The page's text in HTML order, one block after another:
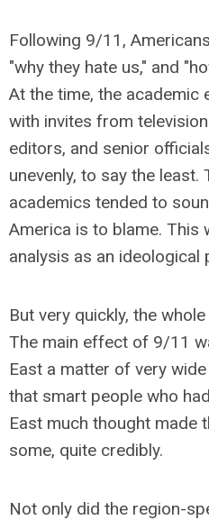
Following 9/11,
"why they hate us," and
At the time, the academic
with invites from
editors, and senior
unevenly, to say the
academics tended to
America is to blame. This
analysis as an
But very quickly, the
The main effect of 9/11
East a matter of very
that smart people who
East much thought made
some, quite credibly.
Not only did the region-